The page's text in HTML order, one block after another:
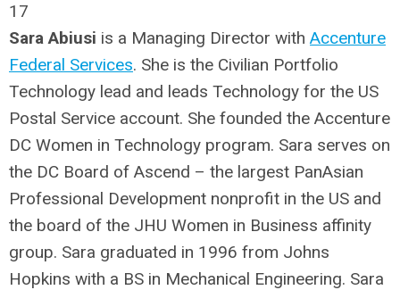
17
Sara Abiusi is a Managing Director with Accenture
Federal Services. She is the Civilian Portfolio
Technology lead and leads Technology for the US
Postal Service account. She founded the Accenture
DC Women in Technology program. Sara serves on
the DC Board of Ascend – the largest PanAsian
Professional Development nonprofit in the US and
the board of the JHU Women in Business affinity
group. Sara graduated in 1996 from Johns
Hopkins with a BS in Mechanical Engineering. Sara